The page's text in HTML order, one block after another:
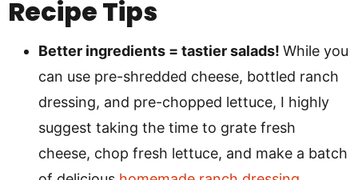
Recipe Tips
Better ingredients = tastier salads! While you
can use pre-shredded cheese, bottled ranch
dressing, and pre-chopped lettuce, I highly
suggest taking the time to grate fresh
cheese, chop fresh lettuce, and make a batch